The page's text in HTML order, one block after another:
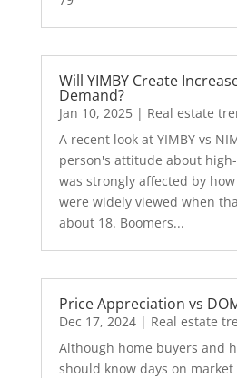
Will YIMBY Create
Demand?
Jan 10, 2025| Real estate
A recent look at YIMBY vs
person's attitude about
was strongly affected by
were widely viewed when
about 18. Boomers...
Price Appreciation vs
Dec 17, 2024| Real estate
Although home buyers and
should know days on